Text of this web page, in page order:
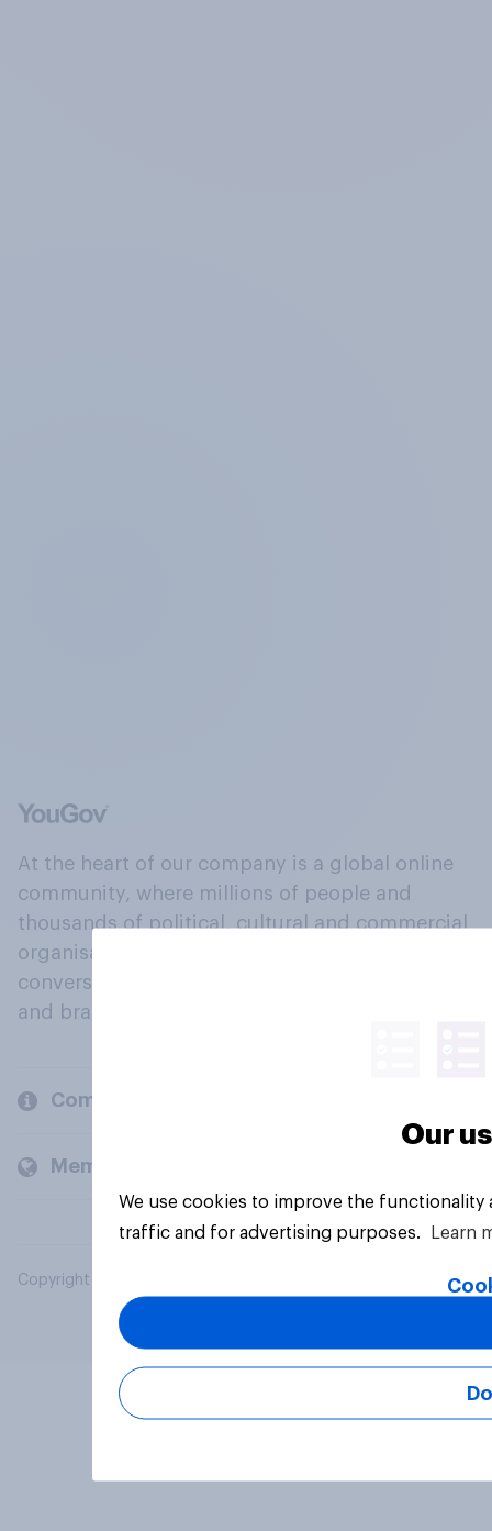
At the heart of our company is a global online
community, where millions of people and
thousands of political, cultural and commercial
organisations engage in a continuous
conversation about their beliefs, behaviours
and brands.
Company
Members and clients
Copyright © 2026 YouGov PLC. All Rights Reserved.
Our
We use cookies to improve the
traffic and for advertising purposes.
Learn